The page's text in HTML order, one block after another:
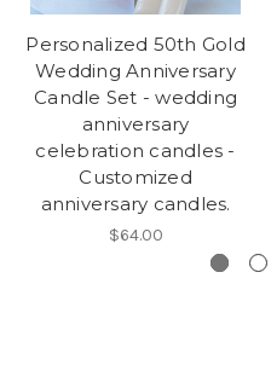
Personalized 50th Gold
Wedding Anniversary
Candle Set - wedding
anniversary
celebration candles -
Customized
anniversary candles.
$64.00